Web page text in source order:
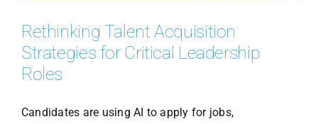
Rethinking Talent Acquisition
Strategies for Critical Leadership
Roles
Candidates are using AI to apply for jobs,